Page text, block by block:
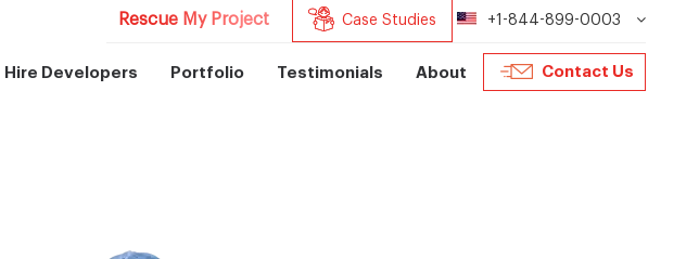
Rescue My Project Case Studies +1-844-899-0003
Hire Developers Portfolio Testimonials About Contact Us